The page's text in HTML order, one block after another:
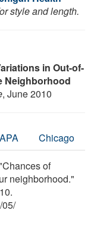
style and length.
in Out-of-
Neighborhood
, June 2010
APA Chicago
of
neighborhood."
/05/